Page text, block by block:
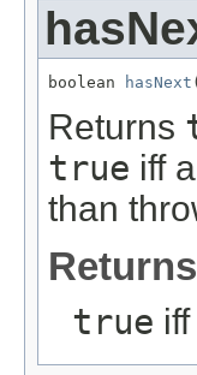
boolean hasNext
Returns
true iff
than
true